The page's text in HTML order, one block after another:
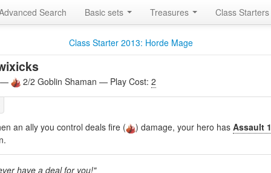
Search Basic sets Treasures Class Starters
Class Starter 2013: Horde Mage
— 2/2 Goblin Shaman — Play Cost: 2
an ally you control deals fire ( ) damage, your hero has Assault 1
have a deal for you!"